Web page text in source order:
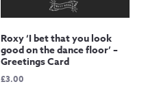
Roxy ‘I bet that you look
good on the dance floor’ –
Greetings Card
£3.00